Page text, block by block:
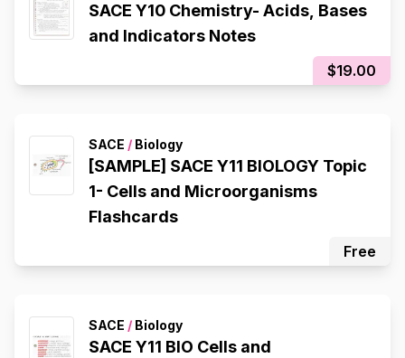
SACE Y10 Chemistry- Acids, Bases
and Indicators Notes
$19.00
SACE / Biology
[SAMPLE] SACE Y11 BIOLOGY Topic
1- Cells and Microorganisms
Flashcards
Free
SACE / Biology
SACE Y11 BIO Cells and